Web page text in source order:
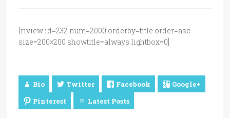
[riview id=232 num=2000 orderby=title order=asc
size=200×200 showtitle=always lightbox=0]
Bio Twitter Facebook
Google+
Pinterest
Latest Posts